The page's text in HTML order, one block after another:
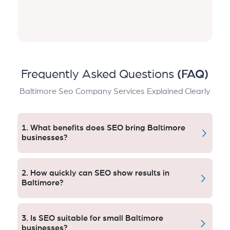
Frequently Asked Questions (FAQ)
Baltimore Seo Company Services Explained Clearly
1. What benefits does SEO bring Baltimore
businesses?
SEO drives visibility, targeted traffic and leads. Local
optimization encourages engagement, limits reliance
on paid ads and establishes trust as media sources to
canguarantee themselves superior performance to
2. How quickly can SEO show results in
Baltimore?
You will see the positive effects on your website
traffic within 6–12 weeks after implementation. Most
Baltimore clients see to higher rankings, more
3. Is SEO suitable for small Baltimore
businesses?